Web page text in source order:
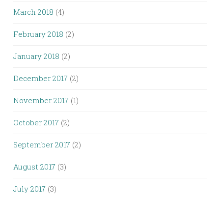
March 2018 (4)
February 2018 (2)
January 2018 (2)
December 2017 (2)
November 2017 (1)
October 2017 (2)
September 2017 (2)
August 2017 (3)
July 2017 (3)